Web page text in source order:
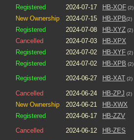
Registered
2024-07-17 HB-XOF (2)
New Ownership
2024-07-15 HB-XPB(2)
Registered
2024-07-08 HB-XYZ (2)
Cancelled
2024-07-03 HB-XPX
Registered
2024-07-02 HB-XYF (2)
Registered
2024-07-02 HB-XPB (2)
Registered
2024-06-27 HB-XAT (2)
Cancelled 2024-06-24 HB-ZPJ (2)
New Ownership
2024-06-21 HB-XWX
Registered
2024-06-17 HB-ZZV
Cancelled
2024-06-12 HB-ZES